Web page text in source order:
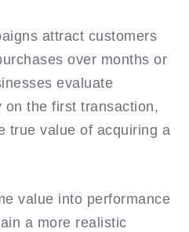
attract customers
over months or
evaluate
on the first transaction,
true value of acquiring a
value into performance
a more realistic